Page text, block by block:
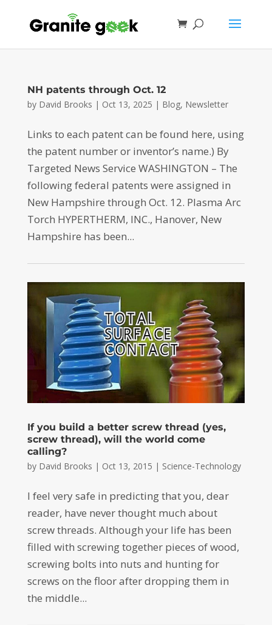
NH patents through Oct. 12
by David Brooks | Oct 13, 2025 | Blog, Newsletter
Links to each patent can be found here, using
the patent number or inventor’s name.) By
Targeted News Service WASHINGTON – The
following federal patents were assigned in
New Hampshire through Oct. 12. Plasma Arc
Torch HYPERTHERM, INC., Hanover, New
Hampshire has been...
If you build a better screw thread (yes,
screw thread), will the world come
calling?
by David Brooks | Oct 13, 2015 | Science-Technology
I feel very safe in predicting that you, dear
reader, have never thought much about
screw threads. Although your life has been
filled with screwing together pieces of wood,
screwing bolts into nuts and hunting for
screws on the floor after dropping them in
the middle...